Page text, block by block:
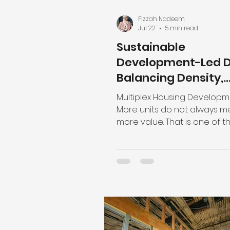
Sustainable
Development-Led
Balancing Density,
Livability, and
Regulations
Multiplex Housing
More units do not always
more value. That is one of
modern residential
Adding density is necessary
project’s success isn't
how many homes you can
onto a site. Rather, it is
Fizzah Nadeem
Jul 22
5 min read